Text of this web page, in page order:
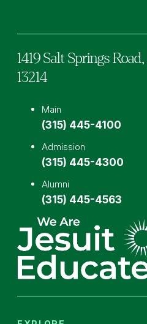
1419 Salt Springs Road,
13214
Main
(315) 445-4100
Admission
(315) 445-4300
Alumni
(315) 445-4563